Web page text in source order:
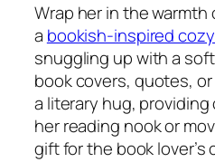
Wrap her in the
a bookish-inspired
snuggling up with a
book covers, quotes, or
a literary hug,
her reading nook or
gift for the book lover’s